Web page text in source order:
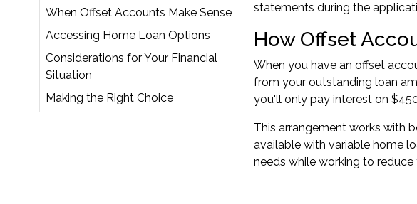
When Offset Accounts Make Sense
Accessing Home Loan Options
Considerations for Your Financial
Situation
Making the Right Choice
statements during the
How Offset
When you have an offset
from your outstanding loan
you'll only pay interest on
This arrangement works with
available with variable home
needs while working to